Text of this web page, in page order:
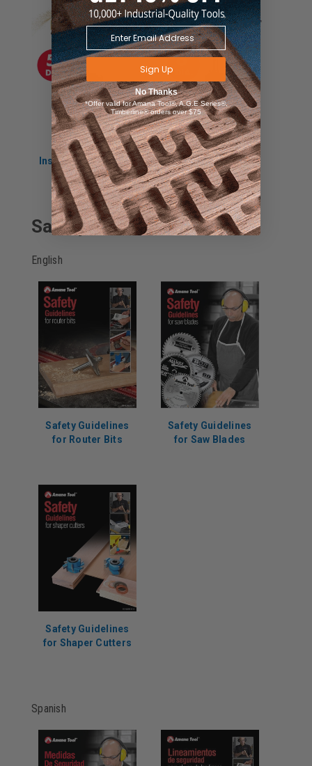
Instruction Manual
for 61335
Instruction Manual
for 61336
Safety Guidelines
English
Safety Guidelines
for Router Bits
Safety Guidelines
for Saw Blades
Safety Guidelines
for Shaper Cutters
Spanish
Sign Up
No Thanks
*Offer valid for Amana Tool®, A.G.E Series®,
Timberline® orders over $75